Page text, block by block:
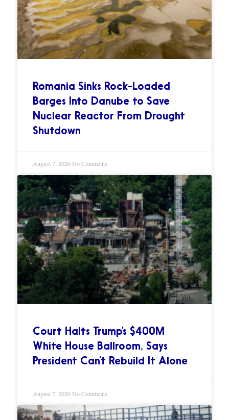
Romania Sinks Rock-Loaded
Barges Into Danube to Save
Nuclear Reactor From Drought
Shutdown
August 7, 2026No Comments
Court Halts Trump’s $400M
White House Ballroom, Says
President Can’t Rebuild It Alone
August 7, 2026No Comments